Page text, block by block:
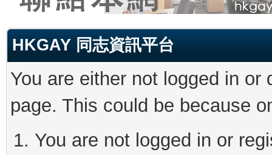
HKGAY 同志資訊平台
You are either not logged in
page. This could be because
You are not logged in or